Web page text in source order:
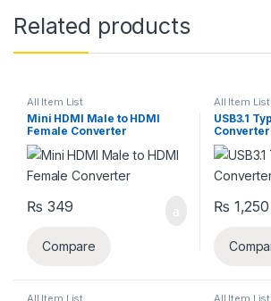
Related products
All Item List
Mini HDMI Male to HDMI
Female Converter
₨ 349
Compare
All Item List
USB3.1
Converter
₨ 1,250
All Item List All Item List